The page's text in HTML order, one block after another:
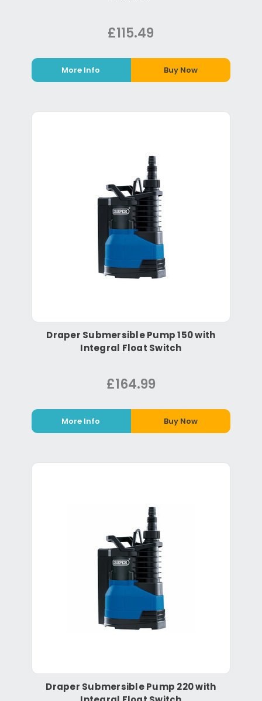
£115.49
More Info Buy Now
Draper Submersible Pump 150 with
Integral Float Switch
£164.99
More Info Buy Now
Draper Submersible Pump 220 with